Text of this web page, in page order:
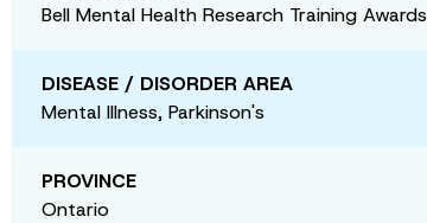
Bell Mental Health Research Training Awards
DISEASE / DISORDER AREA
Mental Illness, Parkinson's
PROVINCE
Ontario